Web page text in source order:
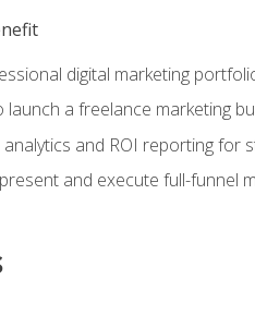
digital marketing
launch a freelance marketing
and ROI reporting for
and execute full-funnel